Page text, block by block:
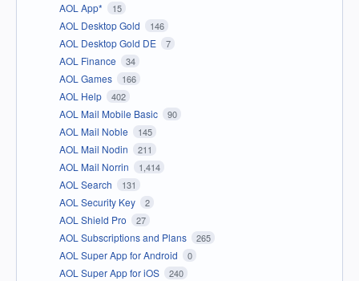
AOL App* 15
AOL Desktop Gold 146
AOL Desktop Gold DE 7
AOL Finance 34
AOL Games 166
AOL Help 402
AOL Mail Mobile Basic 90
AOL Mail Noble 145
AOL Mail Nodin 211
AOL Mail Norrin 1,414
AOL Search 131
AOL Security Key 2
AOL Shield Pro 27
AOL Subscriptions and Plans 265
AOL Super App for Android 0
AOL Super App for iOS 240